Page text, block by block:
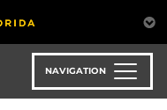
NAVIGATION